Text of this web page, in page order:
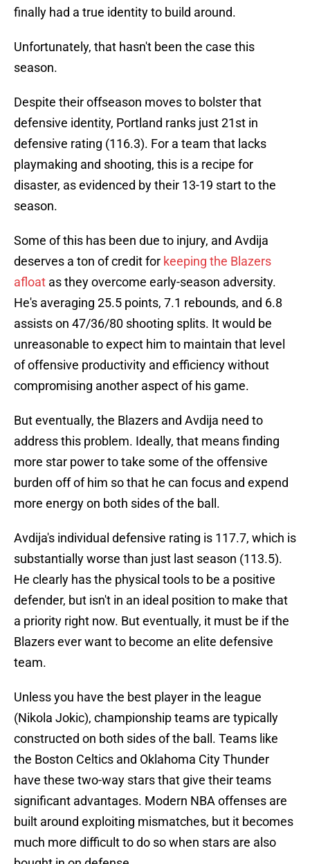
finally had a true identity to build around.
Unfortunately, that hasn't been the case this
season.
Despite their offseason moves to bolster that
defensive identity, Portland ranks just 21st in
defensive rating (116.3). For a team that lacks
playmaking and shooting, this is a recipe for
disaster, as evidenced by their 13-19 start to the
season.
Some of this has been due to injury, and Avdija
deserves a ton of credit for keeping the Blazers
afloat as they overcome early-season adversity.
He's averaging 25.5 points, 7.1 rebounds, and 6.8
assists on 47/36/80 shooting splits. It would be
unreasonable to expect him to maintain that level
of offensive productivity and efficiency without
compromising another aspect of his game.
But eventually, the Blazers and Avdija need to
address this problem. Ideally, that means finding
more star power to take some of the offensive
burden off of him so that he can focus and expend
more energy on both sides of the ball.
Avdija's individual defensive rating is 117.7, which is
substantially worse than just last season (113.5).
He clearly has the physical tools to be a positive
defender, but isn't in an ideal position to make that
a priority right now. But eventually, it must be if the
Blazers ever want to become an elite defensive
team.
Unless you have the best player in the league
(Nikola Jokic), championship teams are typically
constructed on both sides of the ball. Teams like
the Boston Celtics and Oklahoma City Thunder
have these two-way stars that give their teams
significant advantages. Modern NBA offenses are
built around exploiting mismatches, but it becomes
much more difficult to do so when stars are also